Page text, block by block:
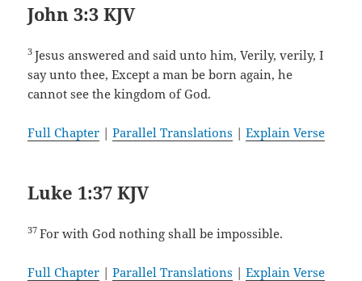
John 3:3 KJV
3Jesus answered and said unto him, Verily, verily, I
say unto thee, Except a man be born again, he
cannot see the kingdom of God.
Full Chapter |Parallel Translations |Explain Verse
Luke 1:37 KJV
37For with God nothing shall be impossible.
Full Chapter |Parallel Translations |Explain Verse